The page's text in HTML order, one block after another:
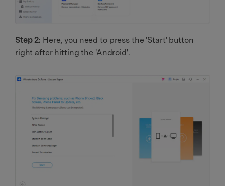
Step 2: Here, you need to press the 'Start' button
right after hitting the 'Android'.